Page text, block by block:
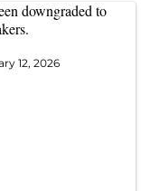
downgraded to
.
12, 2026